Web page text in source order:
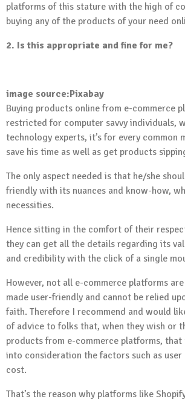
platforms of this stature with the high of
buying any of the products of your need
2. Is this appropriate and fine for me?
image source:Pixabay
Buying products online from e-commerce
restricted for computer savvy individuals,
technology experts, it’s for every common
save his time as well as get products
The only aspect needed is that he/she
friendly with its nuances and know-how,
necessities.
Hence sitting in the comfort of their
they can get all the details regarding its
and credibility with the click of a single
However, not all e-commerce platforms
made user-friendly and cannot be relied
faith. Therefore I recommend and would
of advice to folks that, when they wish or
products from e-commerce platforms, that
into consideration the factors such as user
cost.
That’s the reason why platforms like